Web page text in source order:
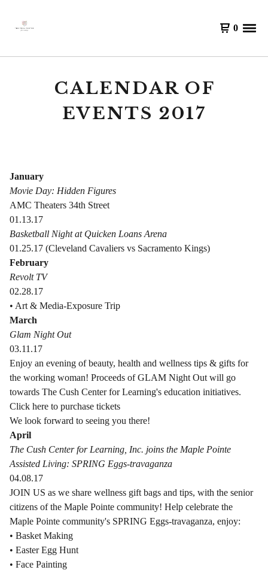
0
CALENDAR OF
EVENTS 2017
January
Movie Day: Hidden Figures
AMC Theaters 34th Street
01.13.17
Basketball Night at Quicken Loans Arena
01.25.17 (Cleveland Cavaliers vs Sacramento Kings)
February
Revolt TV
02.28.17
• Art & Media-Exposure Trip
March
Glam Night Out
03.11.17
Enjoy an evening of beauty, health and wellness tips & gifts for
the working woman! Proceeds of GLAM Night Out will go
towards The Cush Center for Learning's education initiatives.
Click here to purchase tickets
We look forward to seeing you there!
April
The Cush Center for Learning, Inc. joins the Maple Pointe
Assisted Living: SPRING Eggs-travaganza
04.08.17
JOIN US as we share wellness gift bags and tips, with the senior
citizens of the Maple Pointe community! Help celebrate the
Maple Pointe community's SPRING Eggs-travaganza, enjoy:
• Basket Making
• Easter Egg Hunt
• Face Painting